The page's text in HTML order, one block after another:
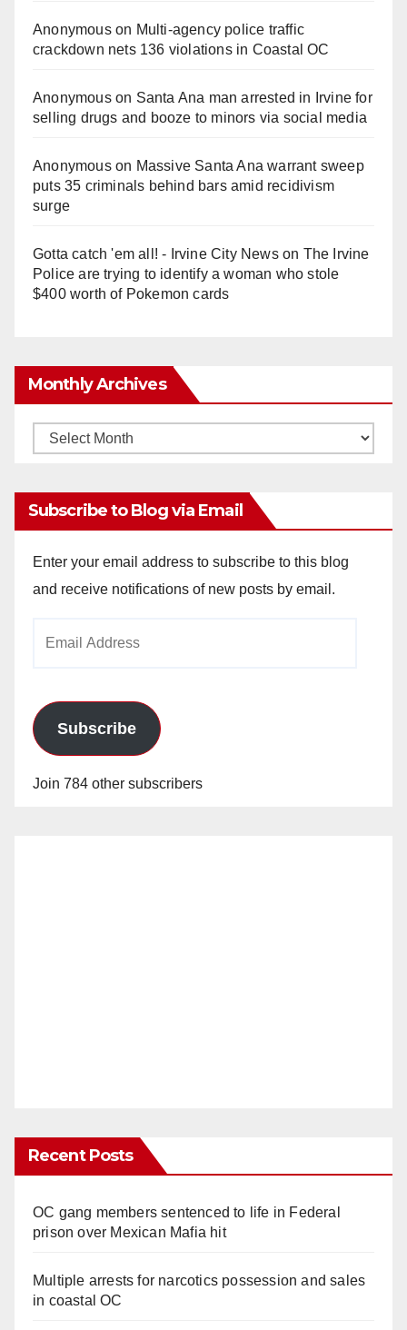
Anonymouson Multi‑agency police traffic
crackdown nets 136 violations in Coastal OC
Anonymouson Santa Ana man arrested in Irvine for
selling drugs and booze to minors via social media
Anonymouson Massive Santa Ana warrant sweep
puts 35 criminals behind bars amid recidivism
surge
Gotta catch 'em all! - Irvine City Newson The Irvine
Police are trying to identify a woman who stole
$400 worth of Pokemon cards
Monthly Archives
Monthly
Subscribe to Blog via Email
Enter your email address to subscribe to this blog
and receive notifications of new posts by email.
Subscribe
Join 784 other subscribers
Recent Posts
OC gang members sentenced to life in Federal
prison over Mexican Mafia hit
Multiple arrests for narcotics possession and sales
in coastal OC